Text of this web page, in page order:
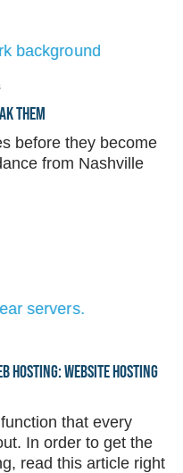
THEM
before they become
from Nashville
HOSTING: WEBSITE HOSTING
that every
In order to get the
read this article right